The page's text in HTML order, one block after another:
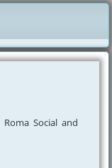
Social and